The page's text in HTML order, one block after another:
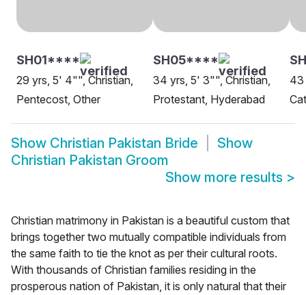
SH01****
29 yrs, 5' 4"", Christian,
Pentecost, Other
SH05****
34 yrs, 5' 3"", Christian,
Protestant, Hyderabad
43
Show Christian Pakistan Bride
Show
Christian Pakistan Groom
Show more results >
Christian matrimony in Pakistan is a beautiful custom that
brings together two mutually compatible individuals from
the same faith to tie the knot as per their cultural roots.
With thousands of Christian families residing in the
prosperous nation of Pakistan, it is only natural that their